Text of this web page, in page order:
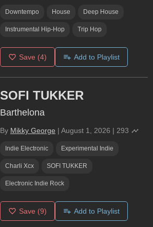
Downtempo House Deep House
Instrumental Hip-Hop Trip Hop
Save (4) Add to Playlist
SOFI TUKKER
Barthelona
By Mikky George | August 1, 2026 | 293
Indie Electronic Experimental Indie
Charli Xcx SOFI TUKKER
Electronic Indie Rock
Save (9) Add to Playlist